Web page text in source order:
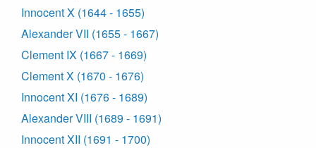
Innocent X (1644 - 1655)
Alexander VII (1655 - 1667)
Clement IX (1667 - 1669)
Clement X (1670 - 1676)
Innocent XI (1676 - 1689)
Alexander VIII (1689 - 1691)
Innocent XII (1691 - 1700)